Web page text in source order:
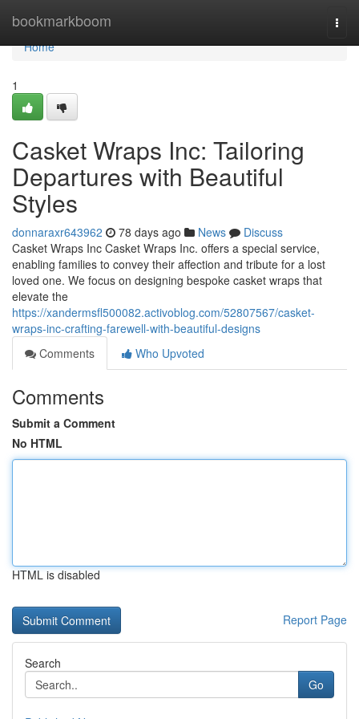
bookmarkboom
Home
Home
1
Casket Wraps Inc: Tailoring
Departures with Beautiful
Styles
donnaraxr643962 78 days ago News
Discuss
Casket Wraps Inc Casket Wraps Inc. offers a special service,
enabling families to convey their affection and tribute for a lost
loved one. We focus on designing bespoke casket wraps that
elevate the
https://xandermsfl500082.activoblog.com/52807567/casket-
wraps-inc-crafting-farewell-with-beautiful-designs
Comments
Who Upvoted
Comments
Submit a Comment
No HTML
HTML is disabled
Report Page
Search
Go